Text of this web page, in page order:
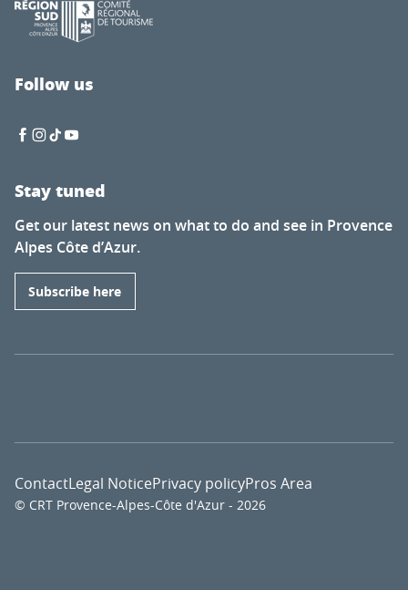
Follow us
Stay tuned
Get our latest news on what to do and see in Provence
Alpes Côte d’Azur.
Subscribe here
© CRT Provence-Alpes-Côte d'Azur - 2026
ContactLegal NoticePrivacy policyPros Area